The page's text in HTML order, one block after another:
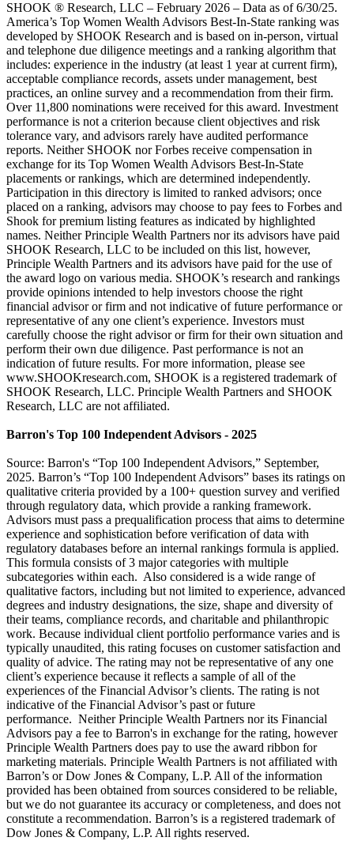
SHOOK ® Research, LLC – February 2026 – Data as of 6/30/25.
America’s Top Women Wealth Advisors Best-In-State ranking was
developed by SHOOK Research and is based on in-person, virtual
and telephone due diligence meetings and a ranking algorithm that
includes: experience in the industry (at least 1 year at current firm),
acceptable compliance records, assets under management, best
practices, an online survey and a recommendation from their firm.
Over 11,800 nominations were received for this award. Investment
performance is not a criterion because client objectives and risk
tolerance vary, and advisors rarely have audited performance
reports. Neither SHOOK nor Forbes receive compensation in
exchange for its Top Women Wealth Advisors Best-In-State
placements or rankings, which are determined independently.
Participation in this directory is limited to ranked advisors; once
placed on a ranking, advisors may choose to pay fees to Forbes and
Shook for premium listing features as indicated by highlighted
names. Neither Principle Wealth Partners nor its advisors have paid
SHOOK Research, LLC to be included on this list, however,
Principle Wealth Partners and its advisors have paid for the use of
the award logo on various media. SHOOK’s research and rankings
provide opinions intended to help investors choose the right
financial advisor or firm and not indicative of future performance or
representative of any one client’s experience. Investors must
carefully choose the right advisor or firm for their own situation and
perform their own due diligence. Past performance is not an
indication of future results. For more information, please see
www.SHOOKresearch.com, SHOOK is a registered trademark of
SHOOK Research, LLC. Principle Wealth Partners and SHOOK
Research, LLC are not affiliated.
Barron's Top 100 Independent Advisors - 2025
Source: Barron's “Top 100 Independent Advisors,” September,
2025. Barron’s “Top 100 Independent Advisors” bases its ratings on
qualitative criteria provided by a 100+ question survey and verified
through regulatory data, which provide a ranking framework.
Advisors must pass a prequalification process that aims to determine
experience and sophistication before verification of data with
regulatory databases before an internal rankings formula is applied.
This formula consists of 3 major categories with multiple
subcategories within each. Also considered is a wide range of
qualitative factors, including but not limited to experience, advanced
degrees and industry designations, the size, shape and diversity of
their teams, compliance records, and charitable and philanthropic
work. Because individual client portfolio performance varies and is
typically unaudited, this rating focuses on customer satisfaction and
quality of advice. The rating may not be representative of any one
client’s experience because it reflects a sample of all of the
experiences of the Financial Advisor’s clients. The rating is not
indicative of the Financial Advisor’s past or future
performance. Neither Principle Wealth Partners nor its Financial
Advisors pay a fee to Barron's in exchange for the rating, however
Principle Wealth Partners does pay to use the award ribbon for
marketing materials. Principle Wealth Partners is not affiliated with
Barron’s or Dow Jones & Company, L.P. All of the information
provided has been obtained from sources considered to be reliable,
but we do not guarantee its accuracy or completeness, and does not
constitute a recommendation. Barron’s is a registered trademark of
Dow Jones & Company, L.P. All rights reserved.